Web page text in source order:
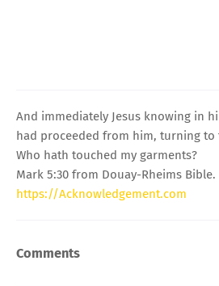
And immediately Jesus knowing in
had proceeded from him, turning
Who hath touched my garments?
Mark 5:30 from Douay-Rheims Bible.
https://Acknowledgement.com
Comments